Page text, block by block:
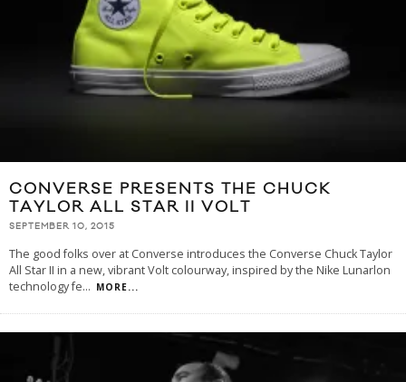
CONVERSE PRESENTS THE CHUCK
TAYLOR ALL STAR II VOLT
SEPTEMBER 10, 2015
The good folks over at Converse introduces the Converse Chuck Taylor
All Star II in a new, vibrant Volt colourway, inspired by the Nike Lunarlon
technology fe... MORE...